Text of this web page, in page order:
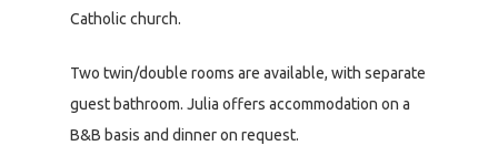
Catholic church.
Two twin/double rooms are available, with separate
guest bathroom. Julia offers accommodation on a
B&B basis and dinner on request.